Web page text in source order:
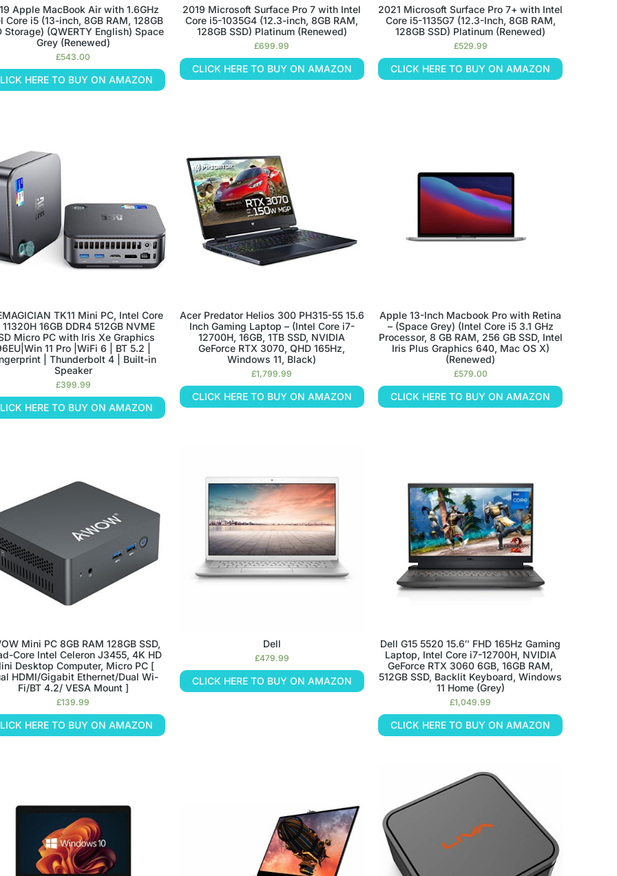
Apple MacBook Air with 1.6GHz
Core i5 (13-inch, 8GB RAM, 128GB
Storage) (QWERTY English) Space
Grey (Renewed)
£543.00
HERE TO BUY ON AMAZON
2019 Microsoft Surface Pro 7 with Intel
Core i5-1035G4 (12.3-inch, 8GB RAM,
128GB SSD) Platinum (Renewed)
£699.99
CLICK HERE TO BUY ON AMAZON
2021 Microsoft Surface Pro 7+ with Intel
Core i5-1135G7 (12.3-Inch, 8GB RAM,
128GB SSD) Platinum (Renewed)
£529.99
CLICK HERE TO BUY ON AMAZON
TK11 Mini PC, Intel Core
16GB DDR4 512GB NVME
Micro PC with Iris Xe Graphics
11 Pro |WiFi 6 | BT 5.2 |
| Thunderbolt 4 | Built-in
Speaker
£399.99
HERE TO BUY ON AMAZON
Acer Predator Helios 300 PH315-55 15.6
Inch Gaming Laptop – (Intel Core i7-
12700H, 16GB, 1TB SSD, NVIDIA
GeForce RTX 3070, QHD 165Hz,
Windows 11, Black)
£1,799.99
CLICK HERE TO BUY ON AMAZON
Apple 13-Inch Macbook Pro with Retina
– (Space Grey) (Intel Core i5 3.1 GHz
Processor, 8 GB RAM, 256 GB SSD, Intel
Iris Plus Graphics 640, Mac OS X)
(Renewed)
£579.00
CLICK HERE TO BUY ON AMAZON
Mini PC 8GB RAM 128GB SSD,
Core Intel Celeron J3455, 4K HD
Desktop Computer, Micro PC [
HDMI/Gigabit Ethernet/Dual Wi-
Fi/BT 4.2/ VESA Mount ]
£139.99
HERE TO BUY ON AMAZON
Dell
£479.99
CLICK HERE TO BUY ON AMAZON
Dell G15 5520 15.6″ FHD 165Hz Gaming
Laptop, Intel Core i7-12700H, NVIDIA
GeForce RTX 3060 6GB, 16GB RAM,
512GB SSD, Backlit Keyboard, Windows
11 Home (Grey)
£1,049.99
CLICK HERE TO BUY ON AMAZON